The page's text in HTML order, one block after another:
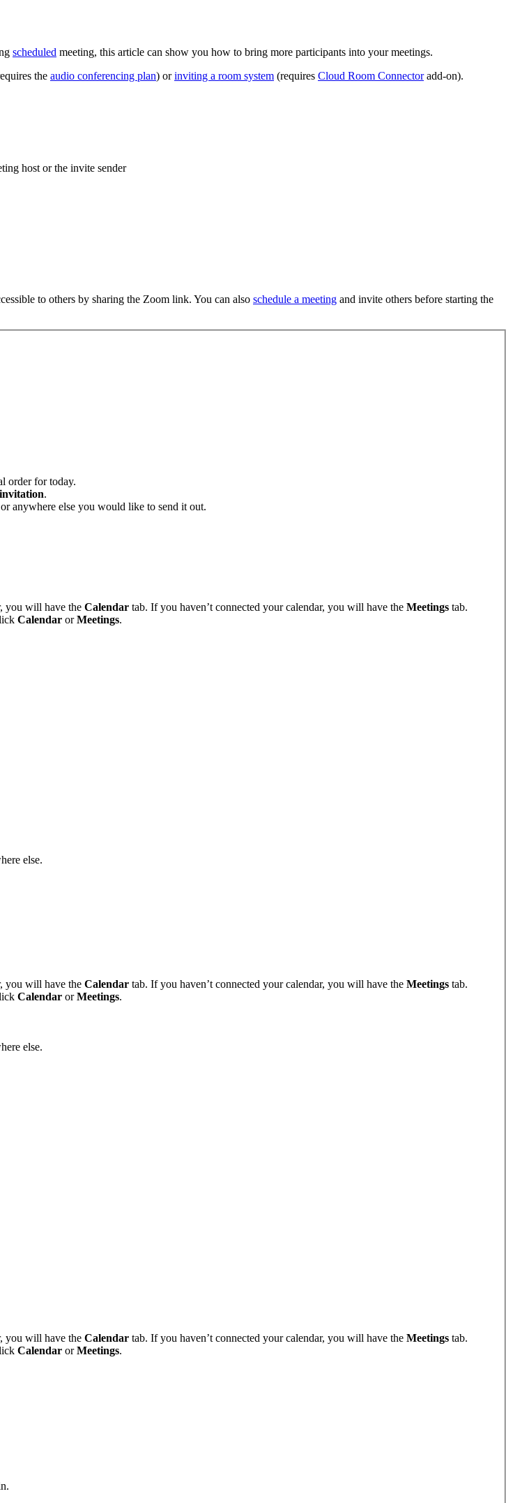
scheduled meeting, this article can show you how to bring more participants into your meetings.
the audio conferencing plan) orinviting a room system (requires Cloud Room Connectoradd-on).
host or the invite sender
to others by sharing the Zoom link. You can also schedule a meeting and invite others before starting the
order for today.
.
anywhere else you would like to send it out.
you will have the Calendar tab. If you haven’t connected your calendar, you will have the Meetings tab.
Calendar orMeetings.
else.
you will have the Calendar tab. If you haven’t connected your calendar, you will have the Meetings tab.
Calendar orMeetings.
else.
you will have the Calendar tab. If you haven’t connected your calendar, you will have the Meetings tab.
Calendar orMeetings.